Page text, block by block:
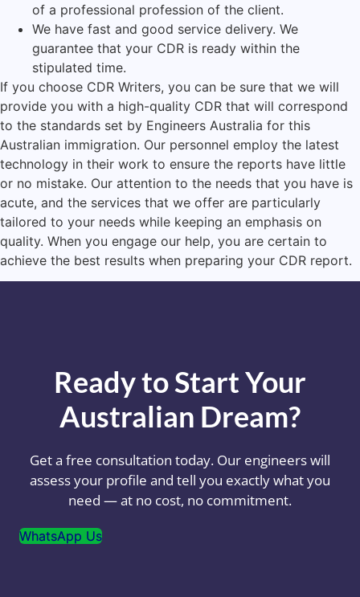
of a professional profession of the client.
We have fast and good service delivery. We
guarantee that your CDR is ready within the
stipulated time.
If you choose CDR Writers, you can be sure that we will
provide you with a high-quality CDR that will correspond
to the standards set by Engineers Australia for this
Australian immigration. Our personnel employ the latest
technology in their work to ensure the reports have little
or no mistake. Our attention to the needs that you have is
acute, and the services that we offer are particularly
tailored to your needs while keeping an emphasis on
quality. When you engage our help, you are certain to
achieve the best results when preparing your CDR report.
Ready to Start Your
Australian Dream?
Get a free consultation today. Our engineers will
assess your profile and tell you exactly what you
need — at no cost, no commitment.
WhatsApp Us